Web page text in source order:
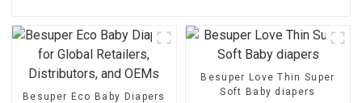
Besuper Eco Baby Diapers
Besuper Love Thin Super
Soft Baby diapers